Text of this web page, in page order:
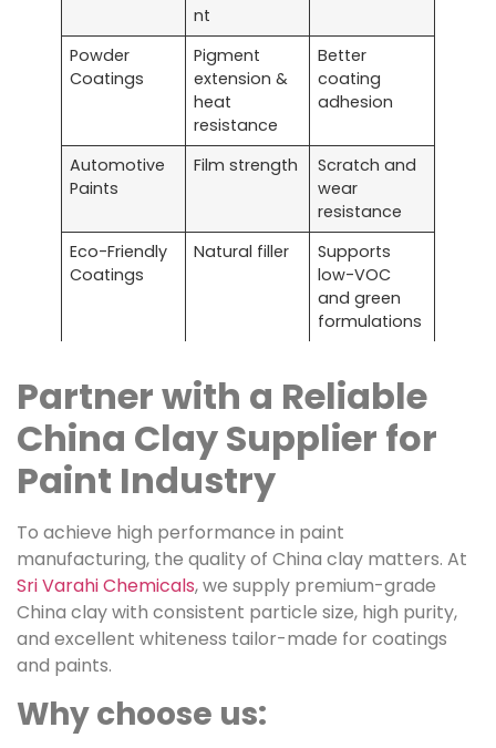
nt
Powder
Coatings
Pigment
extension &
heat
resistance
Better
coating
adhesion
Automotive
Paints
Film strength
Scratch and
wear
resistance
Eco-Friendly
Coatings
Natural filler
Supports
low-VOC
and green
formulations
Partner with a Reliable
China Clay Supplier for
Paint Industry
To achieve high performance in paint
manufacturing, the quality of China clay matters. At
Sri Varahi Chemicals, we supply premium-grade
China clay with consistent particle size, high purity,
and excellent whiteness tailor-made for coatings
and paints.
Why choose us: